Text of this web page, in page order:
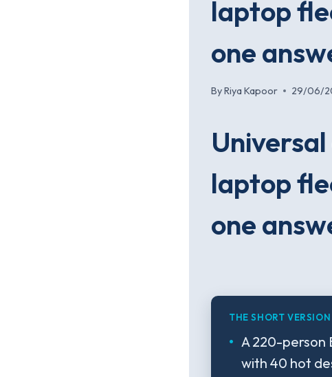
laptop
one
ByRiya Kapoor 29/06/
laptop
one
THE SHORT VERSION
A 220-person
with 40 hot